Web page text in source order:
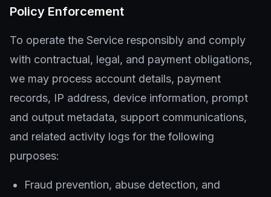
Policy Enforcement
To operate the Service responsibly and comply
with contractual, legal, and payment obligations,
we may process account details, payment
records, IP address, device information, prompt
and output metadata, support communications,
and related activity logs for the following
purposes:
Fraud prevention, abuse detection, and